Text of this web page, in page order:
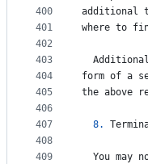
400
401
402
403
404
405
406
407
408
409
additional
where to
Additional
form of a
the above
8.
You may